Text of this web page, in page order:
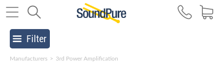
Filter
Manufacturers > 3rd Power Amplification